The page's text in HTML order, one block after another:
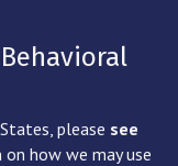
please see
how we may use